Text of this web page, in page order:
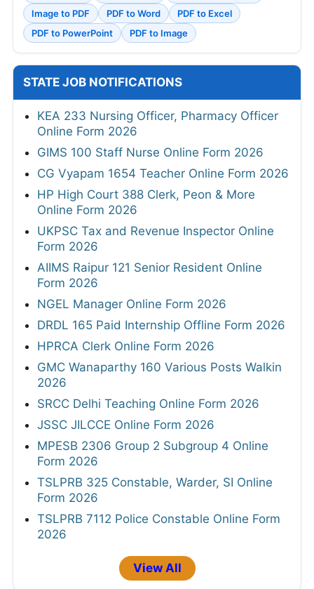
Image to PDF
PDF to Word
PDF to Excel
PDF to PowerPoint
PDF to Image
STATE JOB NOTIFICATIONS
KEA 233 Nursing Officer, Pharmacy Officer
Online Form 2026
GIMS 100 Staff Nurse Online Form 2026
CG Vyapam 1654 Teacher Online Form 2026
HP High Court 388 Clerk, Peon & More
Online Form 2026
UKPSC Tax and Revenue Inspector Online
Form 2026
AIIMS Raipur 121 Senior Resident Online
Form 2026
NGEL Manager Online Form 2026
DRDL 165 Paid Internship Offline Form 2026
HPRCA Clerk Online Form 2026
GMC Wanaparthy 160 Various Posts Walkin
2026
SRCC Delhi Teaching Online Form 2026
JSSC JILCCE Online Form 2026
MPESB 2306 Group 2 Subgroup 4 Online
Form 2026
TSLPRB 325 Constable, Warder, SI Online
Form 2026
TSLPRB 7112 Police Constable Online Form
2026
View All